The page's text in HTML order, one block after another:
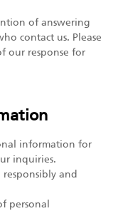
of answering
contact us. Please
our response for
information for
inquiries.
and
personal